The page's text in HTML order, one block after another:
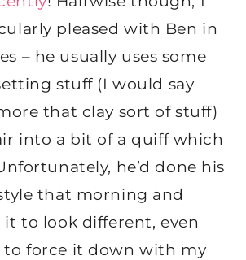
pleased with Ben in
– he usually uses some
stuff (I would say
that clay sort of stuff)
into a bit of a quiff which
he’d done his
that morning and
it to look different, even
force it down with my